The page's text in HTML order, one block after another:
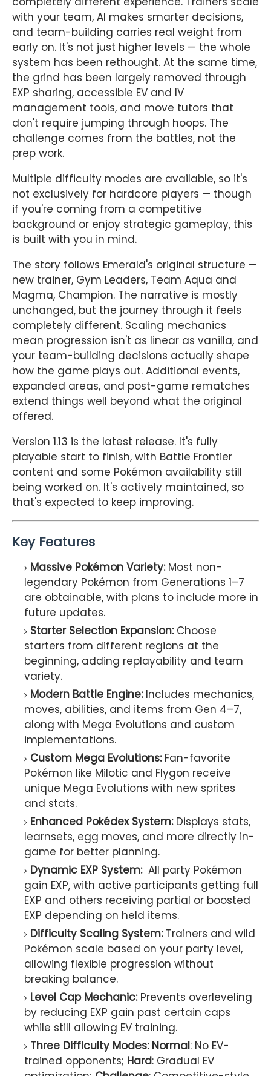
with your team, AI makes smarter decisions,
and team-building carries real weight from
early on. It's not just higher levels — the whole
system has been rethought. At the same time,
the grind has been largely removed through
EXP sharing, accessible EV and IV
management tools, and move tutors that
don't require jumping through hoops. The
challenge comes from the battles, not the
prep work.
Multiple difficulty modes are available, so it's
not exclusively for hardcore players — though
if you're coming from a competitive
background or enjoy strategic gameplay, this
is built with you in mind.
The story follows Emerald's original structure —
new trainer, Gym Leaders, Team Aqua and
Magma, Champion. The narrative is mostly
unchanged, but the journey through it feels
completely different. Scaling mechanics
mean progression isn't as linear as vanilla, and
your team-building decisions actually shape
how the game plays out. Additional events,
expanded areas, and post-game rematches
extend things well beyond what the original
offered.
Version 1.13 is the latest release. It's fully
playable start to finish, with Battle Frontier
content and some Pokémon availability still
being worked on. It's actively maintained, so
that's expected to keep improving.
Key Features
Massive Pokémon Variety: Most non-
legendary Pokémon from Generations 1–7
are obtainable, with plans to include more in
future updates.
Starter Selection Expansion: Choose
starters from different regions at the
beginning, adding replayability and team
variety.
Modern Battle Engine: Includes mechanics,
moves, abilities, and items from Gen 4–7,
along with Mega Evolutions and custom
implementations.
Custom Mega Evolutions: Fan-favorite
Pokémon like Milotic and Flygon receive
unique Mega Evolutions with new sprites
and stats.
Enhanced Pokédex System: Displays stats,
learnsets, egg moves, and more directly in-
game for better planning.
Dynamic EXP System: All party Pokémon
gain EXP, with active participants getting full
EXP and others receiving partial or boosted
EXP depending on held items.
Difficulty Scaling System: Trainers and wild
Pokémon scale based on your party level,
allowing flexible progression without
breaking balance.
Level Cap Mechanic: Prevents overleveling
by reducing EXP gain past certain caps
while still allowing EV training.
Three Difficulty Modes: Normal: No EV-
trained opponents; Hard: Gradual EV